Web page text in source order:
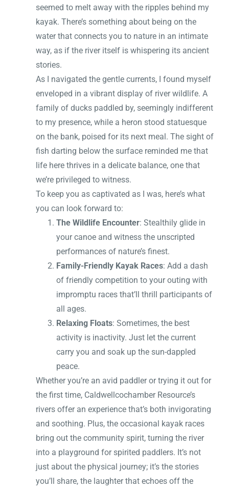
seemed to melt away with the ripples behind my
kayak. There’s something about being on the
water that connects you to nature in an intimate
way, as if the river itself is whispering its ancient
stories.
As I navigated the gentle currents, I found myself
enveloped in a vibrant display of river wildlife. A
family of ducks paddled by, seemingly indifferent
to my presence, while a heron stood statuesque
on the bank, poised for its next meal. The sight of
fish darting below the surface reminded me that
life here thrives in a delicate balance, one that
we’re privileged to witness.
To keep you as captivated as I was, here’s what
you can look forward to:
The Wildlife Encounter: Stealthily glide in
your canoe and witness the unscripted
performances of nature’s finest.
Family-Friendly Kayak Races: Add a dash
of friendly competition to your outing with
impromptu races that’ll thrill participants of
all ages.
Relaxing Floats: Sometimes, the best
activity is inactivity. Just let the current
carry you and soak up the sun-dappled
peace.
Whether you’re an avid paddler or trying it out for
the first time, Caldwellcochamber Resource’s
rivers offer an experience that’s both invigorating
and soothing. Plus, the occasional kayak races
bring out the community spirit, turning the river
into a playground for spirited paddlers. It’s not
just about the physical journey; it’s the stories
you’ll share, the laughter that echoes off the